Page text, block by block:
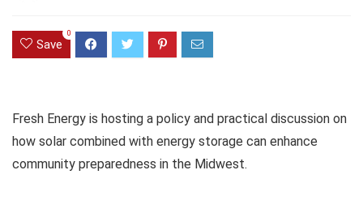
Save
0
Fresh Energy is hosting a policy and practical discussion on
how solar combined with energy storage can enhance
community preparedness in the Midwest.